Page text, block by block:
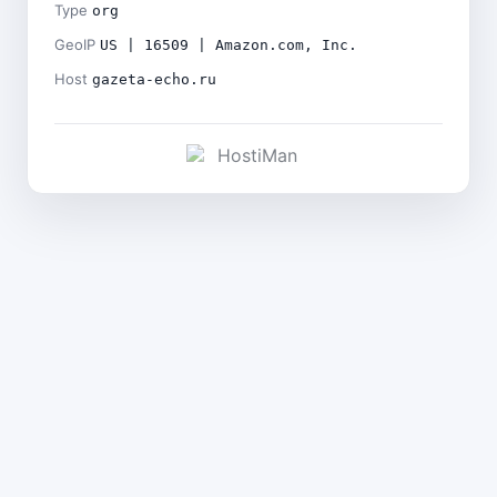
Type org
GeoIP US | 16509 | Amazon.com, Inc.
Host gazeta-echo.ru